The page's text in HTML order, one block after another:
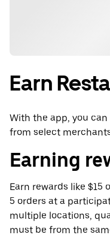
Earn
With the app, you
from select
Earning
Earn rewards like
5 orders at a
multiple locations,
must be from the